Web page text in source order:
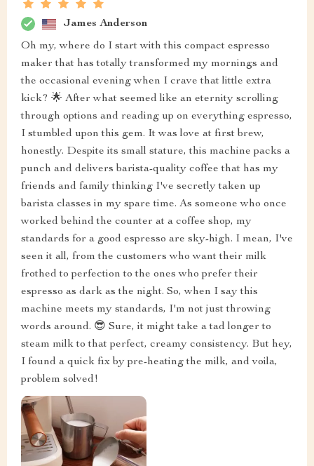
James Anderson
Oh my, where do I start with this compact espresso
maker that has totally transformed my mornings and
the occasional evening when I crave that little extra
kick? 🌟 After what seemed like an eternity scrolling
through options and reading up on everything espresso,
I stumbled upon this gem. It was love at first brew,
honestly. Despite its small stature, this machine packs a
punch and delivers barista-quality coffee that has my
friends and family thinking I've secretly taken up
barista classes in my spare time. As someone who once
worked behind the counter at a coffee shop, my
standards for a good espresso are sky-high. I mean, I've
seen it all, from the customers who want their milk
frothed to perfection to the ones who prefer their
espresso as dark as the night. So, when I say this
machine meets my standards, I'm not just throwing
words around. 😎 Sure, it might take a tad longer to
steam milk to that perfect, creamy consistency. But hey,
I found a quick fix by pre-heating the milk, and voila,
problem solved!